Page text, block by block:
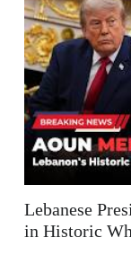
Lebanese
in Historic